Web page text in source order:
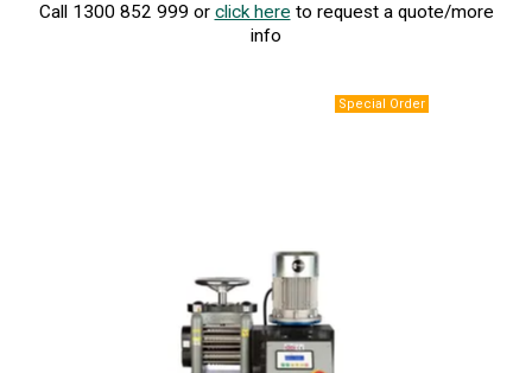
Call 1300 852 999 or click here to request a quote/more
info